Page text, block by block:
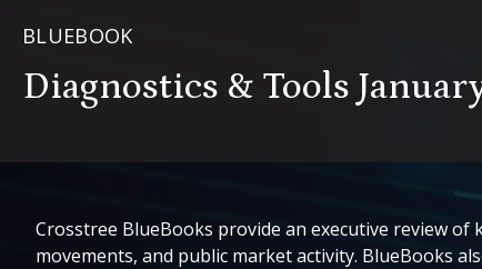
BLUEBOOK
Diagnostics & Tools
Crosstree BlueBooks provide an executive review of
movements, and public market activity. BlueBooks